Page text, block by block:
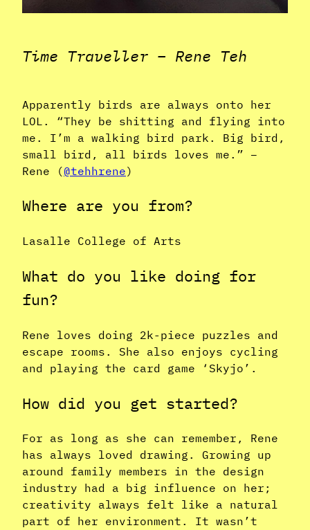
Time Traveller – Rene Teh
Apparently birds are always onto her
LOL. “They be shitting and flying into
me. I’m a walking bird park. Big bird,
small bird, all birds loves me.” –
Rene (@tehhrene)
Where are you from?
Lasalle College of Arts
What do you like doing for
fun?
Rene loves doing 2k-piece puzzles and
escape rooms. She also enjoys cycling
and playing the card game ‘Skyjo’.
How did you get started?
For as long as she can remember, Rene
has always loved drawing. Growing up
around family members in the design
industry had a big influence on her;
creativity always felt like a natural
part of her environment. It wasn’t